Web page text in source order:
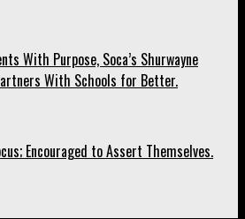
With Purpose, Soca’s Shurwayne
With Schools for Better.
Encouraged to Assert Themselves.